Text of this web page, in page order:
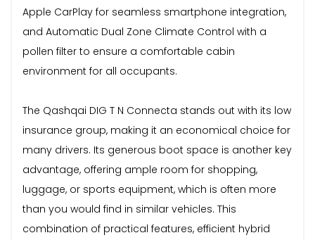
Apple CarPlay for seamless smartphone integration,
and Automatic Dual Zone Climate Control with a
pollen filter to ensure a comfortable cabin
environment for all occupants.
The Qashqai DIG T N Connecta stands out with its low
insurance group, making it an economical choice for
many drivers. Its generous boot space is another key
advantage, offering ample room for shopping,
luggage, or sports equipment, which is often more
than you would find in similar vehicles. This
combination of practical features, efficient hybrid